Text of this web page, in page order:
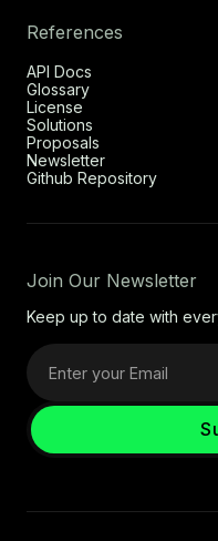
References
API Docs
Glossary
License
Solutions
Proposals
Newsletter
Github Repository
Join Our Newsletter
Keep up to date with